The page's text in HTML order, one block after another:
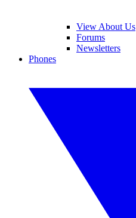
View About Us
Forums
Newsletters
Phones